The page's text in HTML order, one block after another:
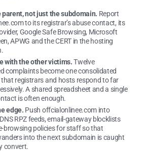
parent, not just the subdomain. Report
to its registrar’s abuse contact, its
Google Safe Browsing, Microsoft
APWG and the CERT in the hosting
with the other victims.Twelve
complaints become one consolidated
registrars and hosts respond to far
A shared spreadsheet and a single
is often enough.
edge. Push offcialonlinee.com into
RPZ feeds, email-gateway blocklists
browsing policies for staff so that
into the next subdomain is caught
convert.